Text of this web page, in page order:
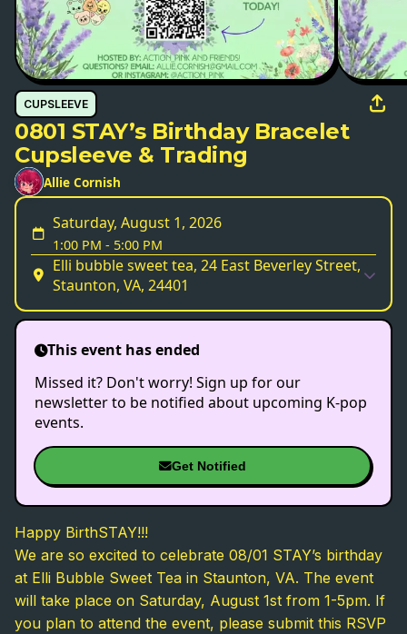
CUPSLEEVE
0801 STAY’s Birthday Bracelet
Cupsleeve & Trading
Allie Cornish
Saturday, August 1, 2026
1:00 PM - 5:00 PM
Elli bubble sweet tea, 24 East Beverley Street,
Staunton, VA, 24401
This event has ended
Missed it? Don't worry! Sign up for our
newsletter to be notified about upcoming K-pop
events.
Get Notified
Happy BirthSTAY!!!
We are so excited to celebrate 08/01 STAY’s birthday
at Elli Bubble Sweet Tea in Staunton, VA. The event
will take place on Saturday, August 1st from 1-5pm. If
you plan to attend the event, please submit this RSVP